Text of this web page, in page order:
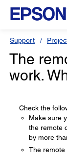
Support
The
work.
Check the
Make sure
the remote
by more
The remote